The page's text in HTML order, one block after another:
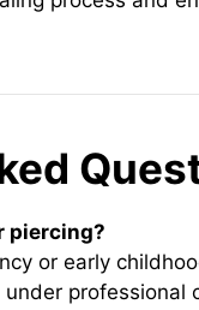
piercing?
or early
professional